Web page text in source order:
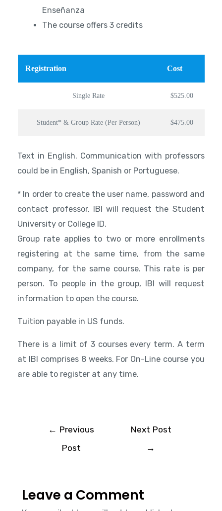
Enseñanza
The course offers 3 credits
Registration Cost
Single Rate $525.00
Student* & Group Rate (Per Person) $475.00
Text in English. Communication with professors
could be in English, Spanish or Portuguese.
* In order to create the user name, password and
contact professor, IBI will request the Student
University or College ID.
Group rate applies to two or more enrollments
registering at the same time, from the same
company, for the same course. This rate is per
person. To people in the group, IBI will request
information to open the course.
Tuition payable in US funds.
There is a limit of 3 courses every term. A term
at IBI comprises 8 weeks. For On-Line course you
are able to register at any time.
← Previous
Post
Next Post
→
Leave a Comment